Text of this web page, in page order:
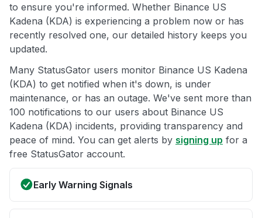
to ensure you're informed. Whether Binance US
Kadena (KDA) is experiencing a problem now or has
recently resolved one, our detailed history keeps you
updated.
Many StatusGator users monitor Binance US Kadena
(KDA) to get notified when it's down, is under
maintenance, or has an outage. We've sent more than
100 notifications to our users about Binance US
Kadena (KDA) incidents, providing transparency and
peace of mind. You can get alerts by signing up for a
free StatusGator account.
Early Warning Signals